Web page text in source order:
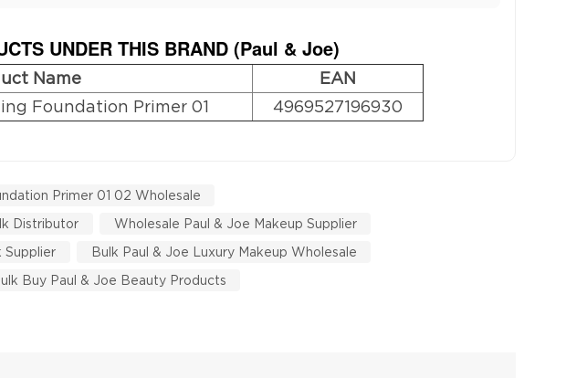
UNDER THIS BRAND (Paul & Joe)
Name
EAN
Foundation Primer 01
4969527196930
Primer 01 02 Wholesale
Distributor
Wholesale Paul & Joe Makeup Supplier
Supplier
Bulk Paul & Joe Luxury Makeup Wholesale
Buy Paul & Joe Beauty Products